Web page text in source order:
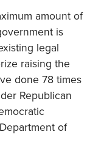
amount of
is
legal
raising the
done 78 times
Republican
of